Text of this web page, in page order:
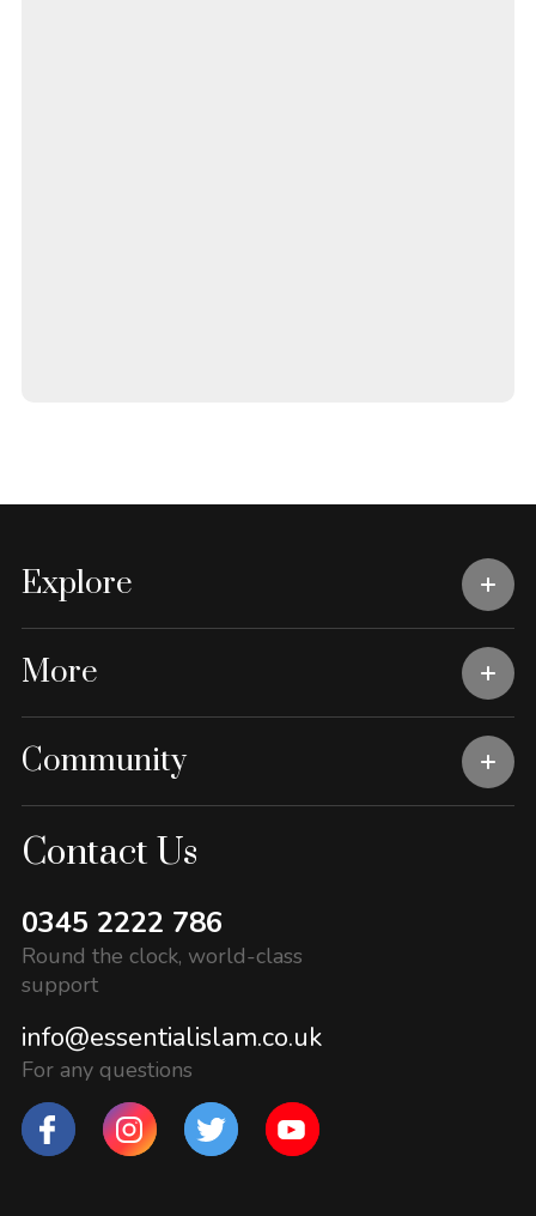
Explore
More
Community
Contact Us
0345 2222 786
Round the clock, world-class
support
info@essentialislam.co.uk
For any questions